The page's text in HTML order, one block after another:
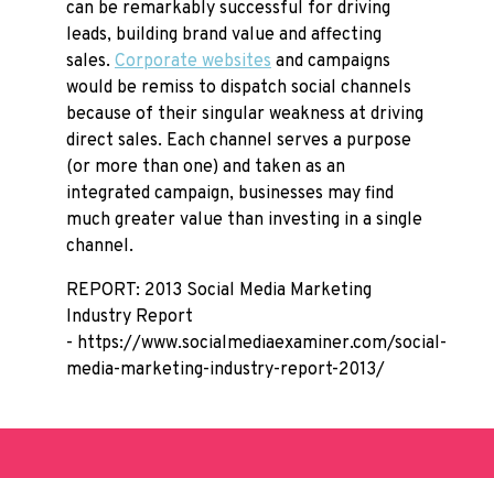
can be remarkably successful for driving
leads, building brand value and affecting
sales. Corporate websites and campaigns
would be remiss to dispatch social channels
because of their singular weakness at driving
direct sales. Each channel serves a purpose
(or more than one) and taken as an
integrated campaign, businesses may find
much greater value than investing in a single
channel.
REPORT: 2013 Social Media Marketing
Industry Report
- https://www.socialmediaexaminer.com/social-
media-marketing-industry-report-2013/